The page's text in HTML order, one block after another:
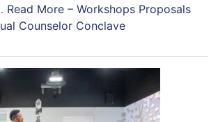
Read More – Workshops Proposals
Counselor Conclave